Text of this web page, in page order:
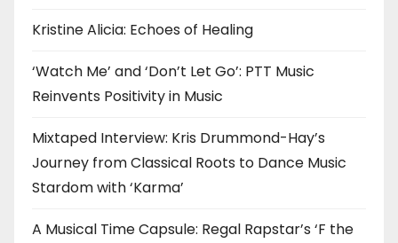
Kristine Alicia: Echoes of Healing
‘Watch Me’ and ‘Don’t Let Go’: PTT Music
Reinvents Positivity in Music
Mixtaped Interview: Kris Drummond-Hay’s
Journey from Classical Roots to Dance Music
Stardom with ‘Karma’
A Musical Time Capsule: Regal Rapstar’s ‘F the